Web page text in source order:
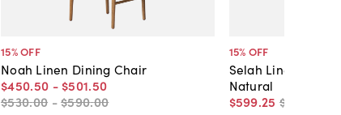
15% OFF
Noah Linen Dining Chair
$450.50 - $501.50
$530.00 -$590.00
15% OFF
Selah Linen
Natural
$599.25 $705